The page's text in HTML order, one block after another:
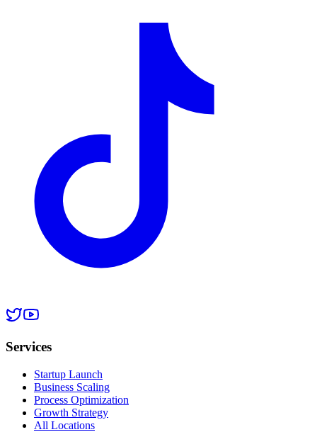
Services
Startup Launch
Business Scaling
Process Optimization
Growth Strategy
All Locations